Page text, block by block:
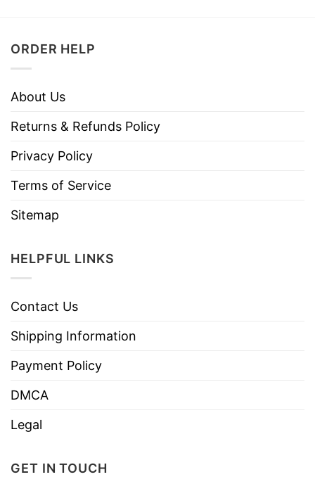
ORDER HELP
About Us
Returns & Refunds Policy
Privacy Policy
Terms of Service
Sitemap
HELPFUL LINKS
Contact Us
Shipping Information
Payment Policy
DMCA
Legal
GET IN TOUCH